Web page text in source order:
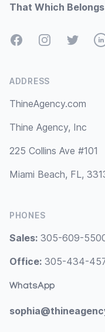
That Which Belongs
FacebookInstagramTwitter
ADDRESS
ThineAgency.com
Thine Agency, Inc
225 Collins Ave #101
Miami Beach, FL,
PHONES
Sales: 305-609-
Office: 305-434-
WhatsApp